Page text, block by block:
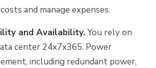
and manage expenses.
and Availability.You rely on
center 24x7x365. Power
including redundant power,